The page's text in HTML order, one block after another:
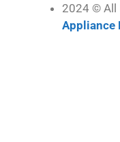
2024 © All
Appliance